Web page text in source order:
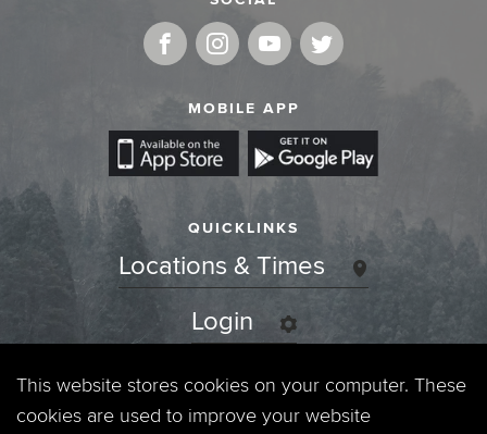
MOBILE APP
QUICKLINKS
Locations & Times
Login
Events
This website stores cookies on your computer. These
cookies are used to improve your website